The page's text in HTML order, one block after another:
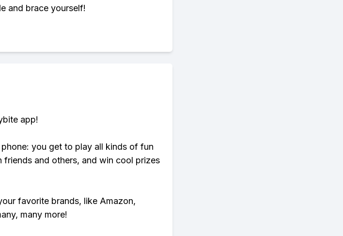
and brace yourself!
app!
you get to play all kinds of fun
friends and others, and win cool prizes
favorite brands, like Amazon,
many more!